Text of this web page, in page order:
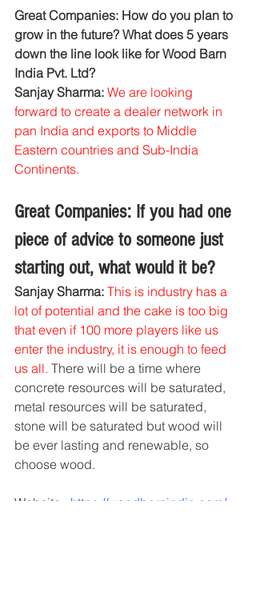
Great Companies: How do you plan to
grow in the future? What does 5 years
down the line look like for Wood Barn
India Pvt. Ltd?
Sanjay Sharma: We are looking
forward to create a dealer network in
pan India and exports to Middle
Eastern countries and Sub-India
Continents.
Great Companies: If you had one
piece of advice to someone just
starting out, what would it be?
Sanjay Sharma: This is industry has a
lot of potential and the cake is too big
that even if 100 more players like us
enter the industry, it is enough to feed
us all. There will be a time where
concrete resources will be saturated,
metal resources will be saturated,
stone will be saturated but wood will
be ever lasting and renewable, so
choose wood.
Website : https://woodbarnindia.com/